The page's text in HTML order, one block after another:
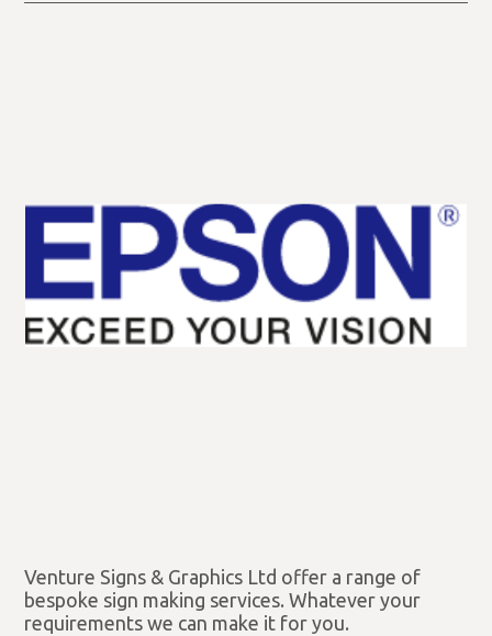
Venture Signs & Graphics Ltd offer a range of
bespoke sign making services. Whatever your
requirements we can make it for you.